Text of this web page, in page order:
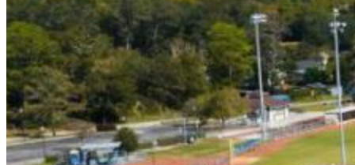
5/22 (7PM) - American Legion Post 10
5/25 (7PM) - Greenville Yard Gnomes
5/29 (7PM) - Morehead City Marlins
5/31 (7PM) - Holly Spings Salamanders
6/1 (7PM) - Briarcliffe Seagulls